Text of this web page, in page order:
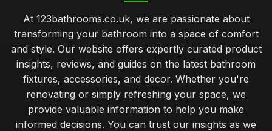
At 123bathrooms.co.uk, we are passionate about
transforming your bathroom into a space of comfort
and style. Our website offers expertly curated product
insights, reviews, and guides on the latest bathroom
fixtures, accessories, and decor. Whether you're
renovating or simply refreshing your space, we
provide valuable information to help you make
informed decisions. You can trust our insights as we